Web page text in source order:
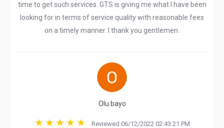
time to get such services. GTS is giving me what I have been
looking for in terms of service quality with reasonable fees
on a timely manner. I thank you gentlemen.
Olu bayo
Reviewed 06/12/2022 02:43:21 PM